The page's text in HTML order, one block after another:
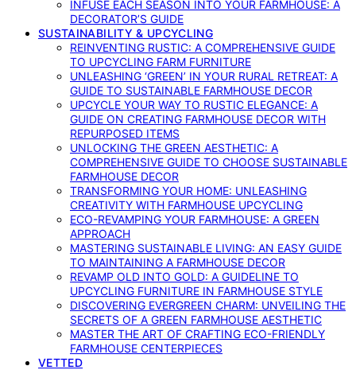
INFUSE EACH SEASON INTO YOUR FARMHOUSE: A
DECORATOR’S GUIDE
SUSTAINABILITY & UPCYCLING
REINVENTING RUSTIC: A COMPREHENSIVE GUIDE
TO UPCYCLING FARM FURNITURE
UNLEASHING ‘GREEN’ IN YOUR RURAL RETREAT: A
GUIDE TO SUSTAINABLE FARMHOUSE DECOR
UPCYCLE YOUR WAY TO RUSTIC ELEGANCE: A
GUIDE ON CREATING FARMHOUSE DECOR WITH
REPURPOSED ITEMS
UNLOCKING THE GREEN AESTHETIC: A
COMPREHENSIVE GUIDE TO CHOOSE SUSTAINABLE
FARMHOUSE DECOR
TRANSFORMING YOUR HOME: UNLEASHING
CREATIVITY WITH FARMHOUSE UPCYCLING
ECO-REVAMPING YOUR FARMHOUSE: A GREEN
APPROACH
MASTERING SUSTAINABLE LIVING: AN EASY GUIDE
TO MAINTAINING A FARMHOUSE DECOR
REVAMP OLD INTO GOLD: A GUIDELINE TO
UPCYCLING FURNITURE IN FARMHOUSE STYLE
DISCOVERING EVERGREEN CHARM: UNVEILING THE
SECRETS OF A GREEN FARMHOUSE AESTHETIC
MASTER THE ART OF CRAFTING ECO-FRIENDLY
FARMHOUSE CENTERPIECES
VETTED